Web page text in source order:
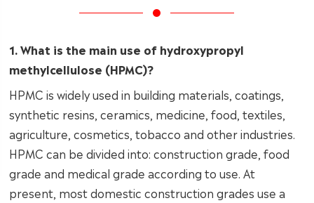
1. What is the main use of hydroxypropyl
methylcellulose (HPMC)?
HPMC is widely used in building materials, coatings,
synthetic resins, ceramics, medicine, food, textiles,
agriculture, cosmetics, tobacco and other industries.
HPMC can be divided into: construction grade, food
grade and medical grade according to use. At
present, most domestic construction grades use a